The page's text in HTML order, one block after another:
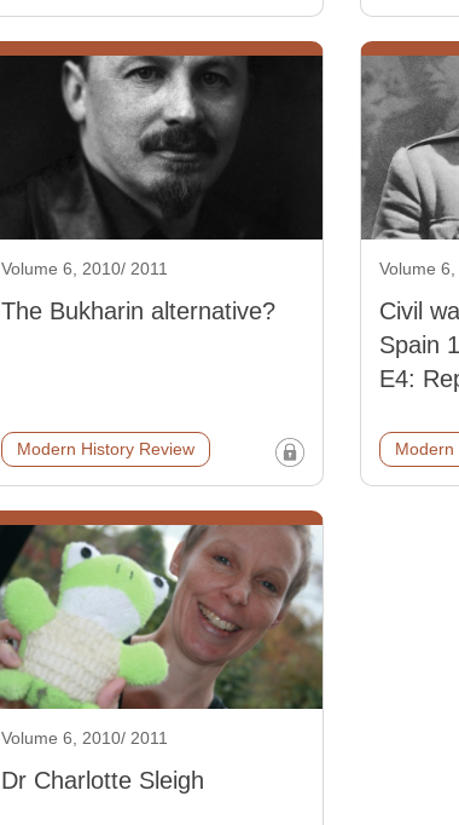
Volume 6, 2010/ 2011
The Bukharin alternative?
Modern History Review
Volume 6,
Civil
Spain
E4:
Modern
Volume 6, 2010/ 2011
Dr Charlotte Sleigh